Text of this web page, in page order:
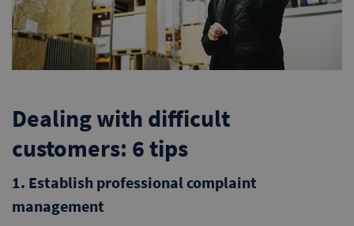
Dealing with difficult
customers: 6 tips
1. Establish professional complaint
management